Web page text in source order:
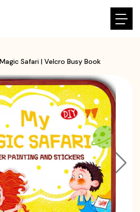
Safari | Velcro Busy Book